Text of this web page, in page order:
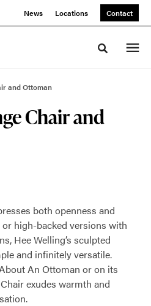
News Locations Contact
Toggle
and Ottoman
Chair and
both openness and
high-backed versions with
Hee Welling’s sculpted
and infinitely versatile.
An Ottoman or on its
exudes warmth and